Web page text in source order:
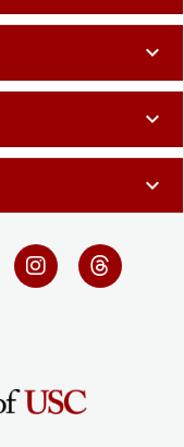
expand_more
expand_more
expand_more